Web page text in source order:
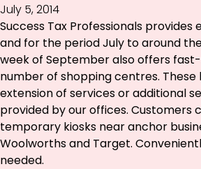
July 5, 2014
Success Tax Professionals provides
and for the period July to around
week of September also offers
number of shopping centres.
extension of services or additional
provided by our offices. Customers
temporary kiosks near anchor
Woolworths and Target.
needed.